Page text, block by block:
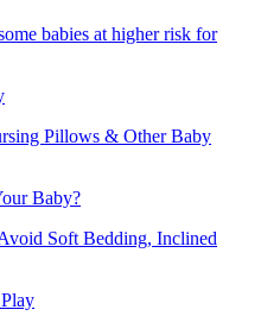
babies at higher risk for
Pillows & Other Baby
Baby?
Soft Bedding, Inclined